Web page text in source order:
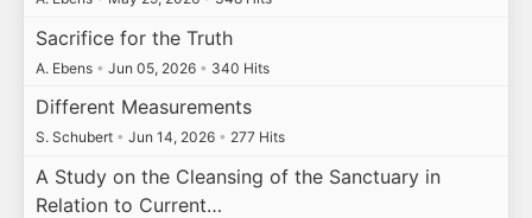
Sacrifice for the Truth
A. Ebens • Jun 05, 2026 • 340 Hits
Different Measurements
S. Schubert • Jun 14, 2026 • 277 Hits
A Study on the Cleansing of the Sanctuary in
Relation to Current…